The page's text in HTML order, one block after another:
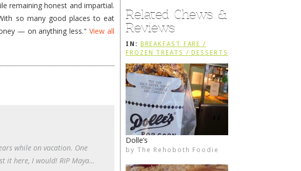
Related Chews &
Reviews
IN:
BREAKFAST FARE /
FROZEN TREATS / DESSERTS
Dolle’s
by The Rehoboth Foodie
The Rehoboth Foodie
The Rehoboth Foodie
The Rehoboth Foodie
remaining honest and impartial.
so many good places to eat
— on anything less."View all
while on vacation. One
it here, I would! RIP Maya…